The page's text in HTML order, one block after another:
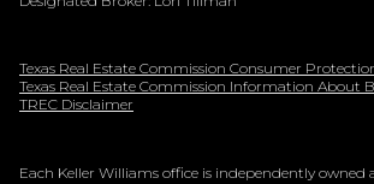
Texas Real Estate Commission Consumer
Texas Real Estate Commission Information About
TREC Disclaimer
Each Keller Williams office is independently owned